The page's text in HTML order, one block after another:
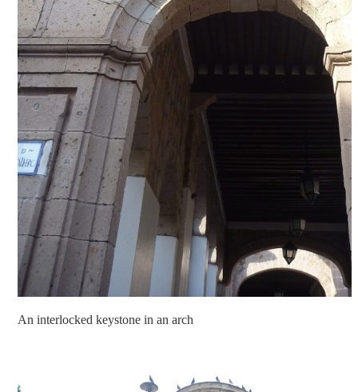
An interlocked keystone in an arch